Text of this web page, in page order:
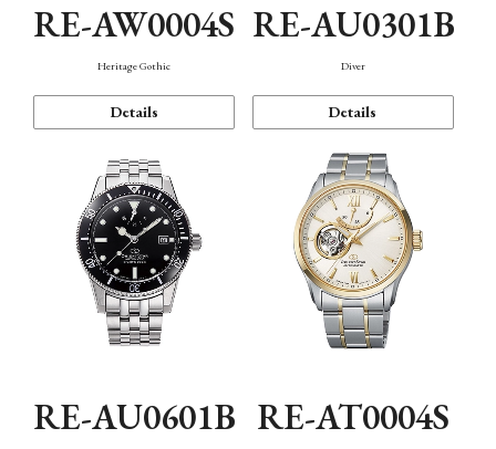
RE-AW0004S
Heritage Gothic
Details
RE-AU0301B
Diver
Details
RE-AU0601B RE-AT0004S